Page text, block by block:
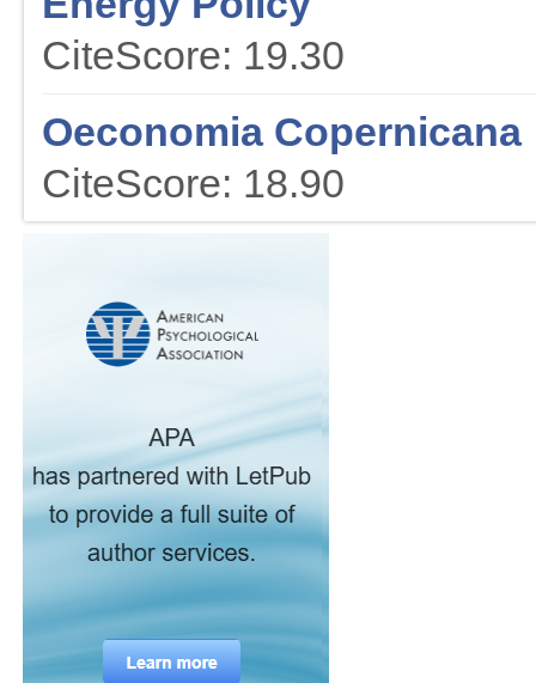
CiteScore: 19.30
Oeconomia Copernicana
CiteScore: 18.90